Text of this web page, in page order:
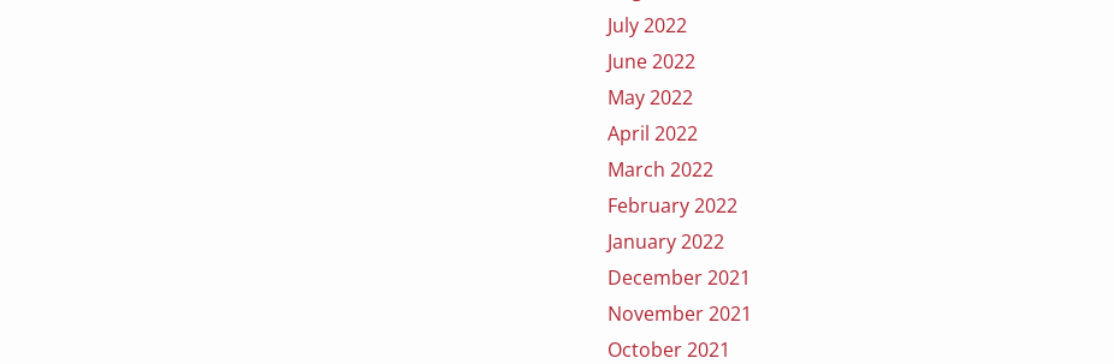
July 2022
June 2022
May 2022
April 2022
March 2022
February 2022
January 2022
December 2021
November 2021
October 2021